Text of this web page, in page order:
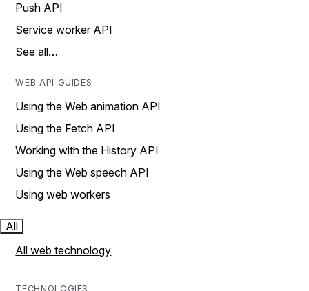
Push API
Service worker API
See all…
WEB API GUIDES
Using the Web animation API
Using the Fetch API
Working with the History API
Using the Web speech API
Using web workers
All
All web technology
TECHNOLOGIES